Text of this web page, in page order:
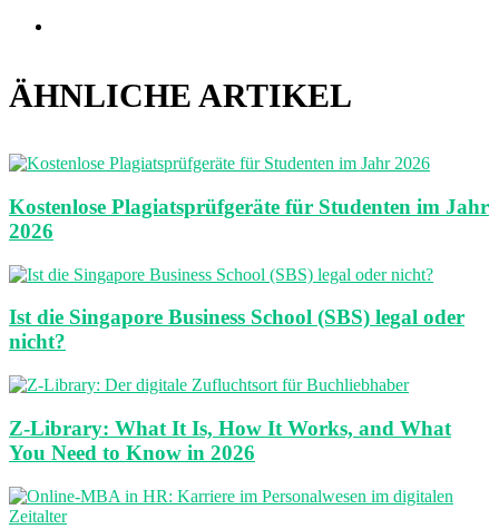
ÄHNLICHE ARTIKEL
Kostenlose Plagiatsprüfgeräte für Studenten im Jahr
2026
Ist die Singapore Business School (SBS) legal oder
nicht?
Z-Library: What It Is, How It Works, and What
You Need to Know in 2026